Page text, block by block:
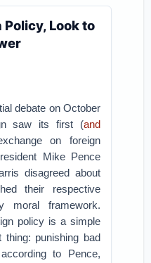
Policy, Look to
debate on October
saw its first (and
on foreign
Mike Pence
disagreed about
their respective
moral framework.
policy is a simple
thing: punishing bad
to Pence,